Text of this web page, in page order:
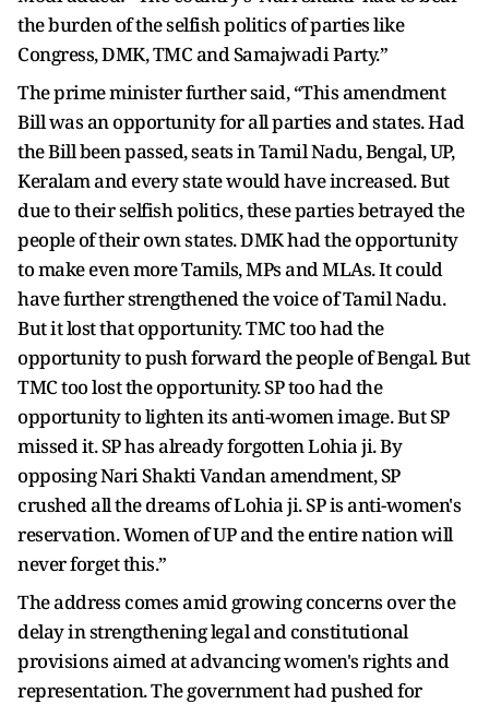
the burden of the selfish politics of parties like
Congress, DMK, TMC and Samajwadi Party.”
The prime minister further said, “This amendment
Bill was an opportunity for all parties and states. Had
the Bill been passed, seats in Tamil Nadu, Bengal, UP,
Keralam and every state would have increased. But
due to their selfish politics, these parties betrayed the
people of their own states. DMK had the opportunity
to make even more Tamils, MPs and MLAs. It could
have further strengthened the voice of Tamil Nadu.
But it lost that opportunity. TMC too had the
opportunity to push forward the people of Bengal. But
TMC too lost the opportunity. SP too had the
opportunity to lighten its anti-women image. But SP
missed it. SP has already forgotten Lohia ji. By
opposing Nari Shakti Vandan amendment, SP
crushed all the dreams of Lohia ji. SP is anti-women's
reservation. Women of UP and the entire nation will
never forget this.”
The address comes amid growing concerns over the
delay in strengthening legal and constitutional
provisions aimed at advancing women's rights and
representation. The government had pushed for